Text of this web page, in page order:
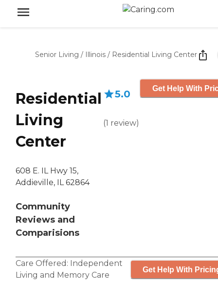
Senior Living / Illinois / Residential Living Center
Residential
Living
Center
608 E. IL Hwy 15,
Addieville, IL 62864
Community
Reviews and
Comparisions
5.0
(1 review)
Get Help With
Care Offered: Independent
Living and Memory Care
Get Help With